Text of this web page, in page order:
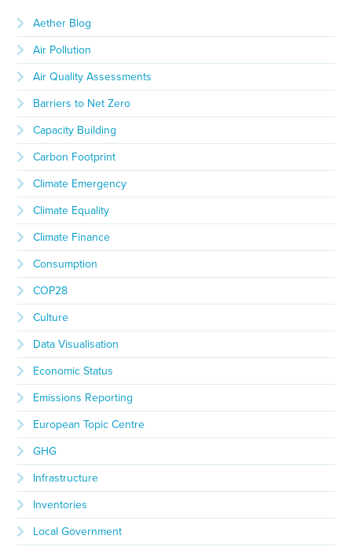
Aether Blog
Air Pollution
Air Quality Assessments
Barriers to Net Zero
Capacity Building
Carbon Footprint
Climate Emergency
Climate Equality
Climate Finance
Consumption
COP28
Culture
Data Visualisation
Economic Status
Emissions Reporting
European Topic Centre
GHG
Infrastructure
Inventories
Local Government